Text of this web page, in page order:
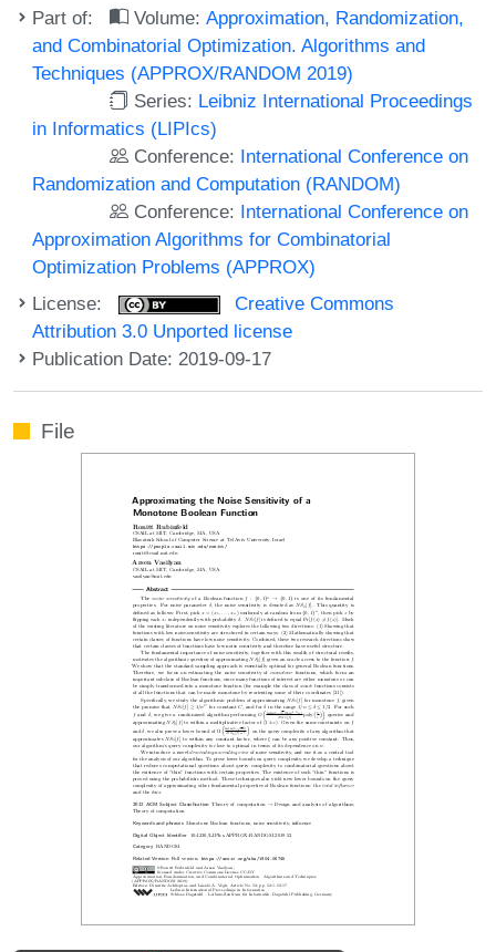
Part of: Volume:Approximation, Randomization,
and Combinatorial Optimization. Algorithms and
Techniques (APPROX/RANDOM 2019)
Series: Leibniz International Proceedings
in Informatics (LIPIcs)
Conference: International Conference on
Randomization and Computation (RANDOM)
Conference: International Conference on
Approximation Algorithms for Combinatorial
Optimization Problems (APPROX)
License:
Creative Commons
Attribution 3.0 Unported license
Publication Date: 2019-09-17
File